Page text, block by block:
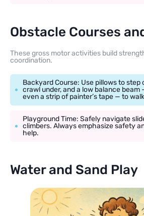
Obstacle Courses
These gross motor activities build
coordination.
Backyard Course: Use pillows to step
crawl under, and a low balance beam
even a strip of painter’s tape — to
Playground Time: Safely navigate
climbers. Always emphasize safety
help.
Water and Sand Play